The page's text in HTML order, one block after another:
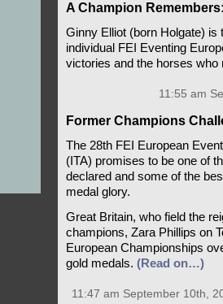
A Champion
Ginny Elliot (born Holgate)
individual FEI Eventing
victories and the horses
11:55 am
Former Champions
The 28th FEI European
(ITA) promises to be one of
declared and some of the
medal glory.
Great Britain, who field the
champions, Zara Phillips on
European Championships
gold medals. (Read on…)
11:47 am September 10th,